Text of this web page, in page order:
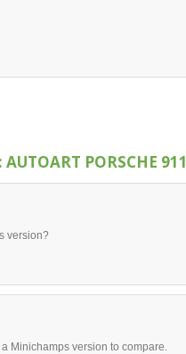
AUTOART PORSCHE
version?
a Minichamps version to compare.